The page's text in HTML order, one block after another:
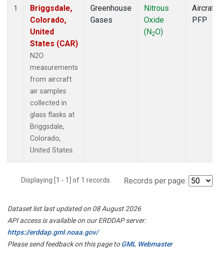
1
Briggsdale,
Colorado,
United
States (CAR)
N2O
measurements
from aircraft
air samples
collected in
glass flasks at
Briggsdale,
Colorado,
United States.
Greenhouse
Gases
Nitrous
Oxide
(N2O)
Aircraft
PFP
Displaying [1 - 1] of 1 records. Records per page:
Dataset list last updated on 08 August 2026
API access is available on our ERDDAP server:
https://erddap.gml.noaa.gov/
Please send feedback on this page toGML Webmaster